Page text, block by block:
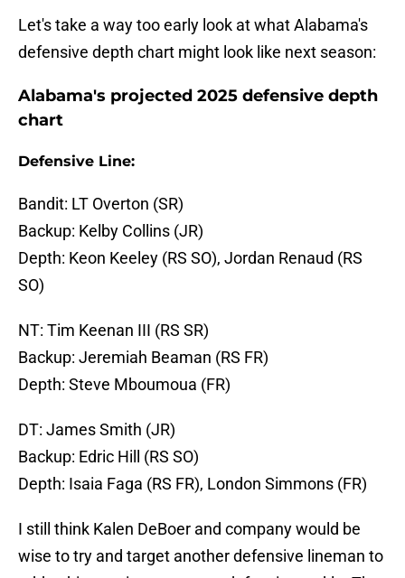
Let's take a way too early look at what Alabama's
defensive depth chart might look like next season:
Alabama's projected 2025 defensive depth
chart
Defensive Line:
Bandit: LT Overton (SR)
Backup: Kelby Collins (JR)
Depth: Keon Keeley (RS SO), Jordan Renaud (RS
SO)
NT: Tim Keenan III (RS SR)
Backup: Jeremiah Beaman (RS FR)
Depth: Steve Mboumoua (FR)
DT: James Smith (JR)
Backup: Edric Hill (RS SO)
Depth: Isaia Faga (RS FR), London Simmons (FR)
I still think Kalen DeBoer and company would be
wise to try and target another defensive lineman to